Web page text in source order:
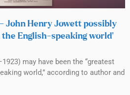
John Henry Jowett possibly
English-speaking world’
may have been the “greatest
world,” according to author and